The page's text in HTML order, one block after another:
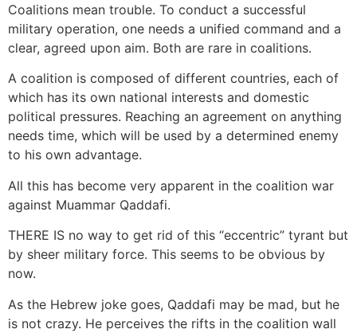
Coalitions mean trouble. To conduct a successful
military operation, one needs a unified command and a
clear, agreed upon aim. Both are rare in coalitions.
A coalition is composed of different countries, each of
which has its own national interests and domestic
political pressures. Reaching an agreement on anything
needs time, which will be used by a determined enemy
to his own advantage.
All this has become very apparent in the coalition war
against Muammar Qaddafi.
THERE IS no way to get rid of this “eccentric” tyrant but
by sheer military force. This seems to be obvious by
now.
As the Hebrew joke goes, Qaddafi may be mad, but he
is not crazy. He perceives the rifts in the coalition wall